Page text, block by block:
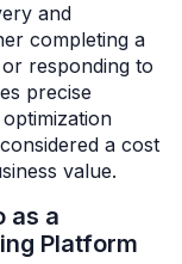
and
completing a
responding to
precise
a cost
value.
as a
Platform